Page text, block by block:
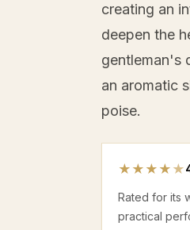
creating an
deepen the
gentleman's
an aromatic
poise.
★ ★ ★ ★ ★
Rated for its
practical